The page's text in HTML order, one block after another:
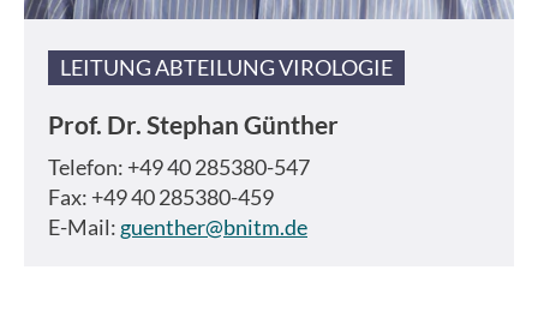
LEITUNG ABTEILUNG VIROLOGIE
Prof. Dr. Stephan Günther
Telefon: +49 40 285380-547
Fax: +49 40 285380-459
E-Mail: guenther@bnitm.de